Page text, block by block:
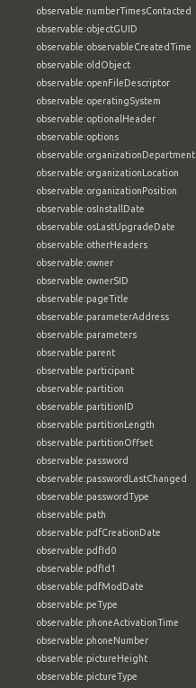
observable:numberTimesContacted
observable:objectGUID
observable:observableCreatedTime
observable:oldObject
observable:openFileDescriptor
observable:operatingSystem
observable:optionalHeader
observable:options
observable:organizationDepartment
observable:organizationLocation
observable:organizationPosition
observable:osInstallDate
observable:osLastUpgradeDate
observable:otherHeaders
observable:owner
observable:ownerSID
observable:pageTitle
observable:parameterAddress
observable:parameters
observable:parent
observable:participant
observable:partition
observable:partitionID
observable:partitionLength
observable:partitionOffset
observable:password
observable:passwordLastChanged
observable:passwordType
observable:path
observable:pdfCreationDate
observable:pdfId0
observable:pdfId1
observable:pdfModDate
observable:peType
observable:phoneActivationTime
observable:phoneNumber
observable:pictureHeight
observable:pictureType